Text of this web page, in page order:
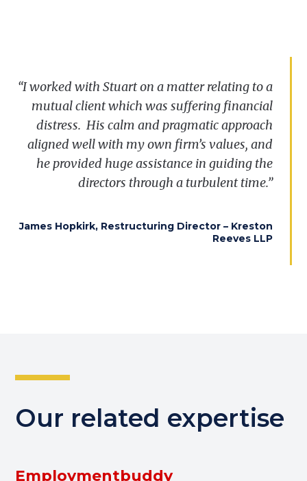
“I worked with Stuart on a matter relating to a
mutual client which was suffering financial
distress.His calm and pragmatic approach
aligned well with my own firm’s values, and
he provided huge assistance in guiding the
directors through a turbulent time.”
James Hopkirk, Restructuring Director – Kreston
Reeves LLP
Our related expertise
Employmentbuddy